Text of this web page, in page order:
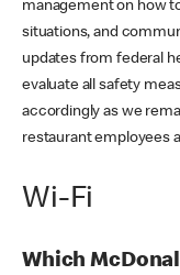
management on how
situations, and
updates from federal
evaluate all safety
accordingly as we
restaurant employees
Wi-Fi
Which